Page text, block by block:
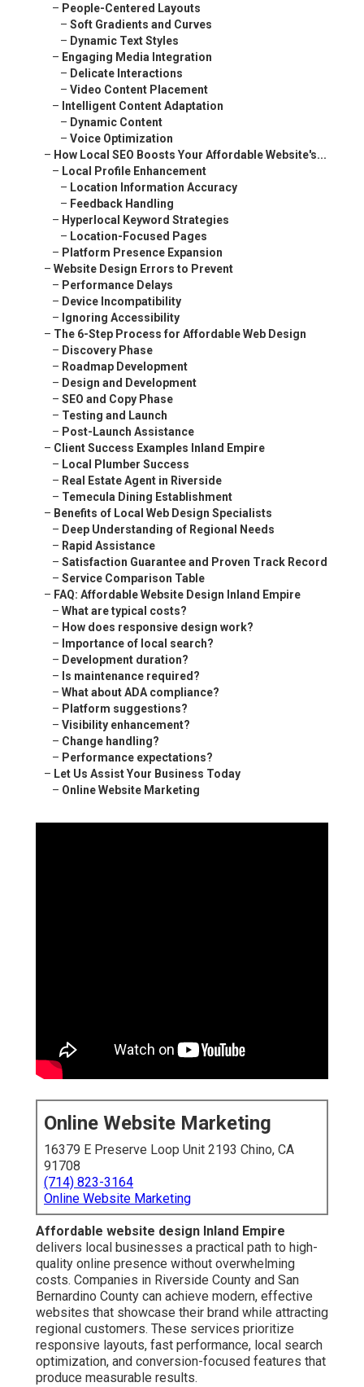
– People-Centered Layouts
– Soft Gradients and Curves
– Dynamic Text Styles
– Engaging Media Integration
– Delicate Interactions
– Video Content Placement
– Intelligent Content Adaptation
– Dynamic Content
– Voice Optimization
– How Local SEO Boosts Your Affordable Website's...
– Local Profile Enhancement
– Location Information Accuracy
– Feedback Handling
– Hyperlocal Keyword Strategies
– Location-Focused Pages
– Platform Presence Expansion
– Website Design Errors to Prevent
– Performance Delays
– Device Incompatibility
– Ignoring Accessibility
– The 6-Step Process for Affordable Web Design
– Discovery Phase
– Roadmap Development
– Design and Development
– SEO and Copy Phase
– Testing and Launch
– Post-Launch Assistance
– Client Success Examples Inland Empire
– Local Plumber Success
– Real Estate Agent in Riverside
– Temecula Dining Establishment
– Benefits of Local Web Design Specialists
– Deep Understanding of Regional Needs
– Rapid Assistance
– Satisfaction Guarantee and Proven Track Record
– Service Comparison Table
– FAQ: Affordable Website Design Inland Empire
– What are typical costs?
– How does responsive design work?
– Importance of local search?
– Development duration?
– Is maintenance required?
– What about ADA compliance?
– Platform suggestions?
– Visibility enhancement?
– Change handling?
– Performance expectations?
– Let Us Assist Your Business Today
– Online Website Marketing
Online Website Marketing
16379 E Preserve Loop Unit 2193 Chino, CA
91708
(714) 823-3164
Online Website Marketing
Affordable website design Inland Empire
delivers local businesses a practical path to high-
quality online presence without overwhelming
costs. Companies in Riverside County and San
Bernardino County can achieve modern, effective
websites that showcase their brand while attracting
regional customers. These services prioritize
responsive layouts, fast performance, local search
optimization, and conversion-focused features that
produce measurable results.